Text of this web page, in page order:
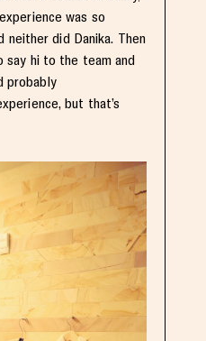
was so
neither did Danika. Then
say hi to the team and
probably
but that’s